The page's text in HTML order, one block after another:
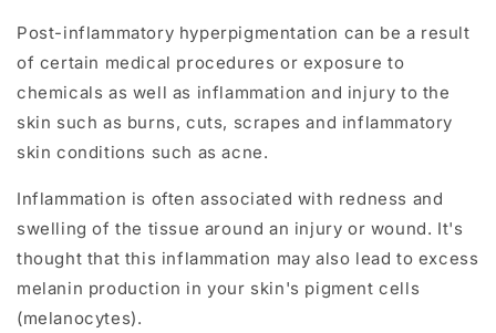
Post-inflammatory hyperpigmentation can be a result
of certain medical procedures or exposure to
chemicals as well as inflammation and injury to the
skin such as burns, cuts, scrapes and inflammatory
skin conditions such as acne.
Inflammation is often associated with redness and
swelling of the tissue around an injury or wound. It's
thought that this inflammation may also lead to excess
melanin production in your skin's pigment cells
(melanocytes).